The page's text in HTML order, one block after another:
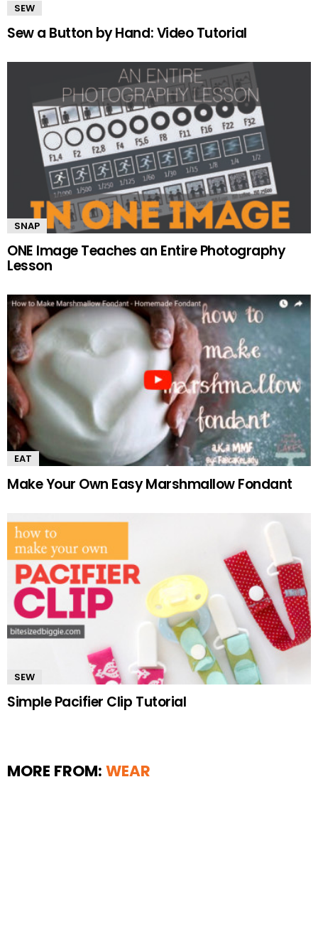
SEW
Sew a Button by Hand: Video Tutorial
SNAP
ONE Image Teaches an Entire Photography
Lesson
EAT
Make Your Own Easy Marshmallow Fondant
SEW
Simple Pacifier Clip Tutorial
MORE FROM: WEAR